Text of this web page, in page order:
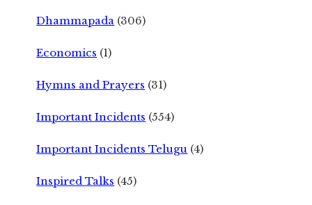
Dhammapada (306)
Economics (1)
Hymns and Prayers (31)
Important Incidents (554)
Important Incidents Telugu (4)
Inspired Talks (45)